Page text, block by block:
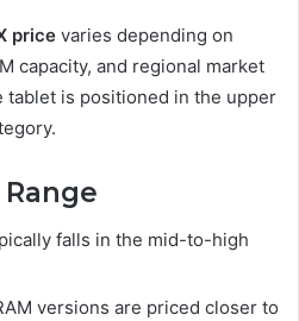
price varies depending on
capacity, and regional market
tablet is positioned in the upper
falls in the mid-to-high
versions are priced closer to